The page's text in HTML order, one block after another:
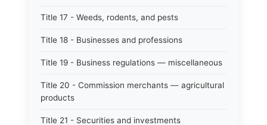
Title 17 - Weeds, rodents, and pests
Title 18 - Businesses and professions
Title 19 - Business regulations — miscellaneous
Title 20 - Commission merchants — agricultural
products
Title 21 - Securities and investments